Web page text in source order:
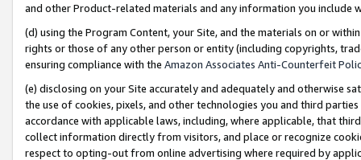
and other Product-related materials and any information you include
(d) using the Program Content, your Site, and the materials on or
rights or those of any other person or entity (including copyrights,
ensuring compliance with the Amazon Associates Anti-Counterfeit
(e) disclosing on your Site accurately and adequately and otherwise
the use of cookies, pixels, and other technologies you and third
accordance with applicable laws, including, where applicable, that
collect information directly from visitors, and place or recognize
respect to opting-out from online advertising where required by